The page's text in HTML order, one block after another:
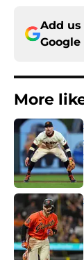
Add us
Google
More